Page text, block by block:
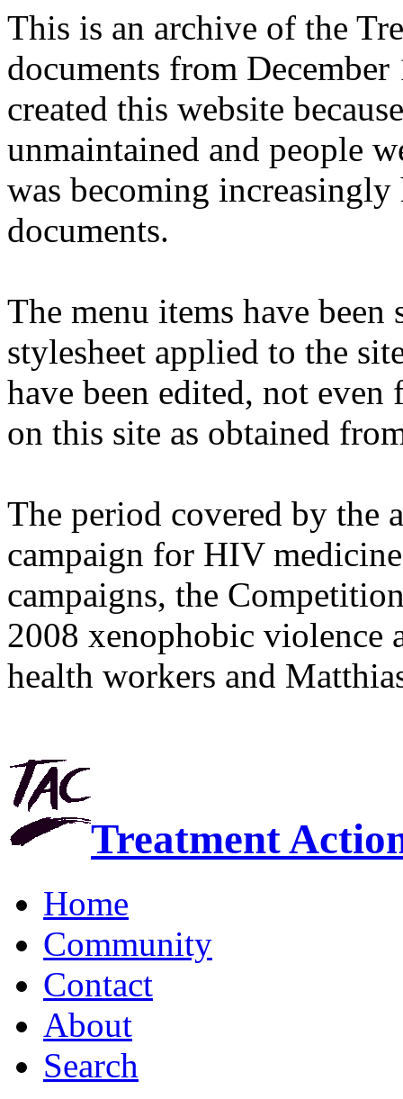
This is an archive of the
documents from
created this website
unmaintained and people
was becoming
documents.
The menu items have
stylesheet applied to the
have been edited, not
on this site as obtained
The period covered by the
campaign for HIV
campaigns, the
2008 xenophobic violence
health workers and
Treatment
Home
Community
Contact
About
Search